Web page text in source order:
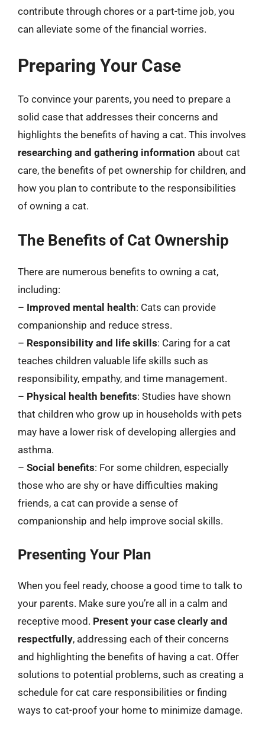
contribute through chores or a part-time job, you
can alleviate some of the financial worries.
Preparing Your Case
To convince your parents, you need to prepare a
solid case that addresses their concerns and
highlights the benefits of having a cat. This involves
researching and gathering information about cat
care, the benefits of pet ownership for children, and
how you plan to contribute to the responsibilities
of owning a cat.
The Benefits of Cat Ownership
There are numerous benefits to owning a cat,
including:
– Improved mental health: Cats can provide
companionship and reduce stress.
– Responsibility and life skills: Caring for a cat
teaches children valuable life skills such as
responsibility, empathy, and time management.
– Physical health benefits: Studies have shown
that children who grow up in households with pets
may have a lower risk of developing allergies and
asthma.
– Social benefits: For some children, especially
those who are shy or have difficulties making
friends, a cat can provide a sense of
companionship and help improve social skills.
Presenting Your Plan
When you feel ready, choose a good time to talk to
your parents. Make sure you’re all in a calm and
receptive mood. Present your case clearly and
respectfully, addressing each of their concerns
and highlighting the benefits of having a cat. Offer
solutions to potential problems, such as creating a
schedule for cat care responsibilities or finding
ways to cat-proof your home to minimize damage.